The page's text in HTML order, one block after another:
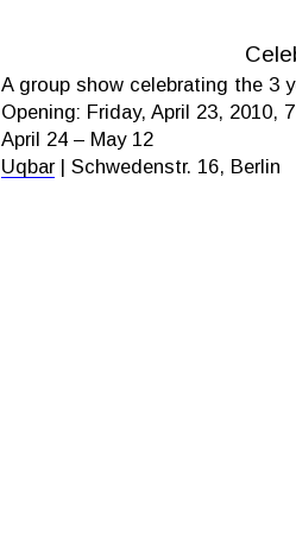
A group show celebrating the 3
Opening: Friday, April 23, 2010,
April 24 – May 12
Uqbar| Schwedenstr. 16, Berlin